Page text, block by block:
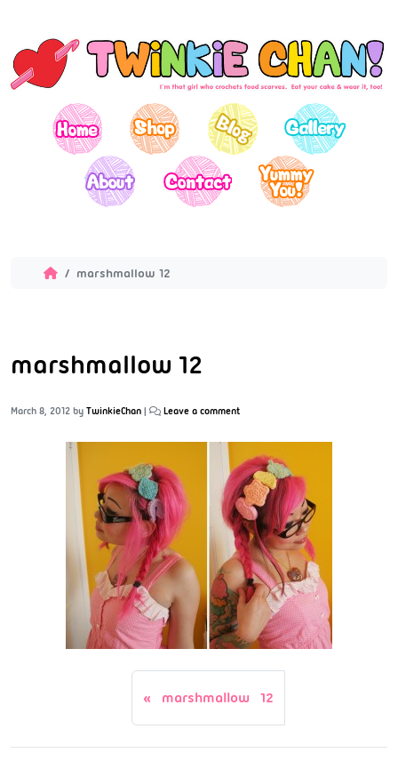
marshmallow 12
marshmallow 12
March 8, 2012 by TwinkieChan Leave a comment
marshmallow 12